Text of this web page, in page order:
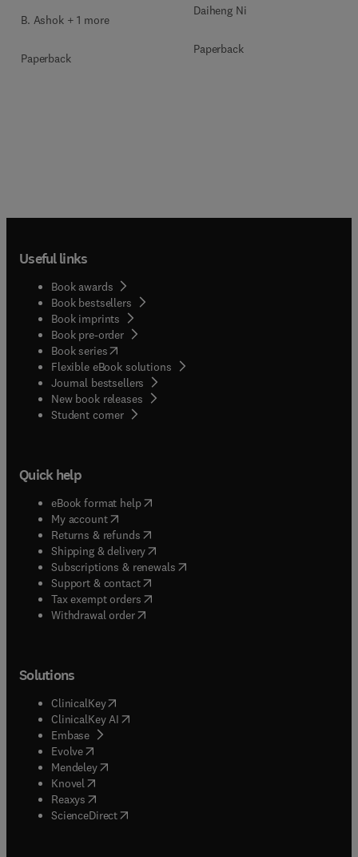
B. Ashok + 1 more
Paperback
Daiheng Ni
Paperback
Useful links
Book awards
Book bestsellers
Book imprints
Book pre-order
Book series(opens in new tab/window
Flexible eBook solutions
Journal bestsellers
New book releases
Student corner( opens in new tab/window
Quick help
eBook format help( opens in new tab/window
My account( opens in new tab/window
Returns & refunds( opens in new tab/window
Shipping & delivery(opens in new tab/window
Subscriptions & renewals( opens in new tab/window
Support & contact( opens in new tab/window
Tax exempt orders( opens in new tab/window
Withdrawal order
Solutions
ClinicalKey(opens in new tab/window
ClinicalKey AI opens in new tab/window
Embase( opens in new tab/window
Evolve(opens in new tab/window
Mendeley( opens in new tab/window
Knovel (opens in new tab/window
Reaxys (opens in new tab/window
ScienceDirect(opens in new tab/window